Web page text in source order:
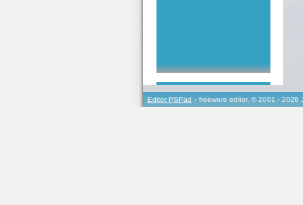
Editor PSPad - freeware editor, © 2001 - 2026